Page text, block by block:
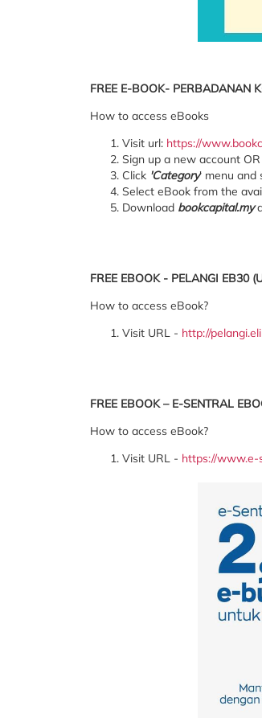
FREE E-BOOK- PERBADANAN
How to access eBooks
Visit url: https://
Sign up a new account
Click 'Category' menu and
Select eBook from the
Download bookcapital.my
FREE EBOOK - PELANGI EB30
How to access eBook?
Visit URL - http://
FREE EBOOK – E-SENTRAL
How to access eBook?
Visit URL - https://www.e-